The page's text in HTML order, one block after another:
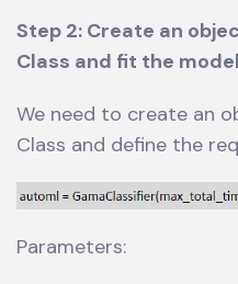
Step 2: Create an
Class and fit the model
We need to create an
Class and define the
Parameters: